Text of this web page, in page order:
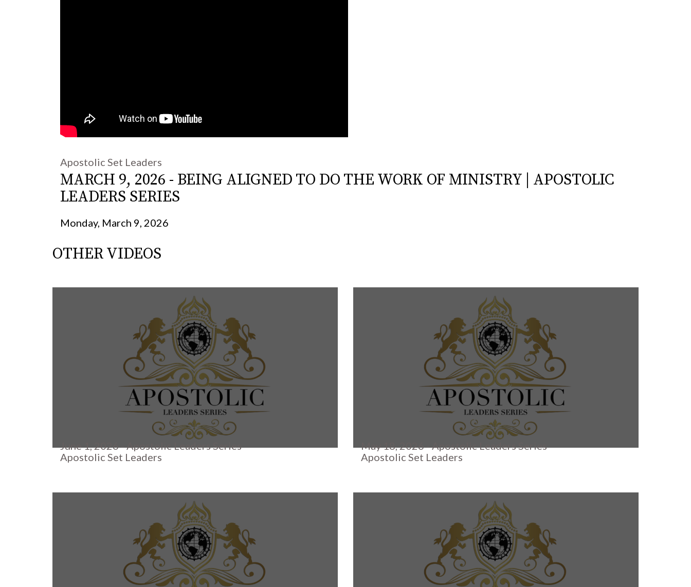
Apostolic Set Leaders
MARCH 9, 2026 - BEING ALIGNED TO DO THE WORK OF MINISTRY | APOSTOLIC
LEADERS SERIES
Monday, March 9, 2026
OTHER VIDEOS
June 1, 2026 - Apostolic Leaders Series
Apostolic Set Leaders
May 18, 2026 - Apostolic Leaders Series
Apostolic Set Leaders